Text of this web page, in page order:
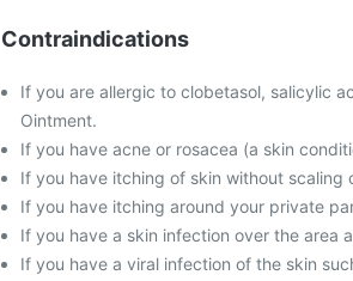
Contraindications
If you are allergic to clobetasol, salicylic
Ointment.
If you have acne or rosacea (a skin
If you have itching of skin without scaling
If you have itching around your private
If you have a skin infection over the area
If you have a viral infection of the skin